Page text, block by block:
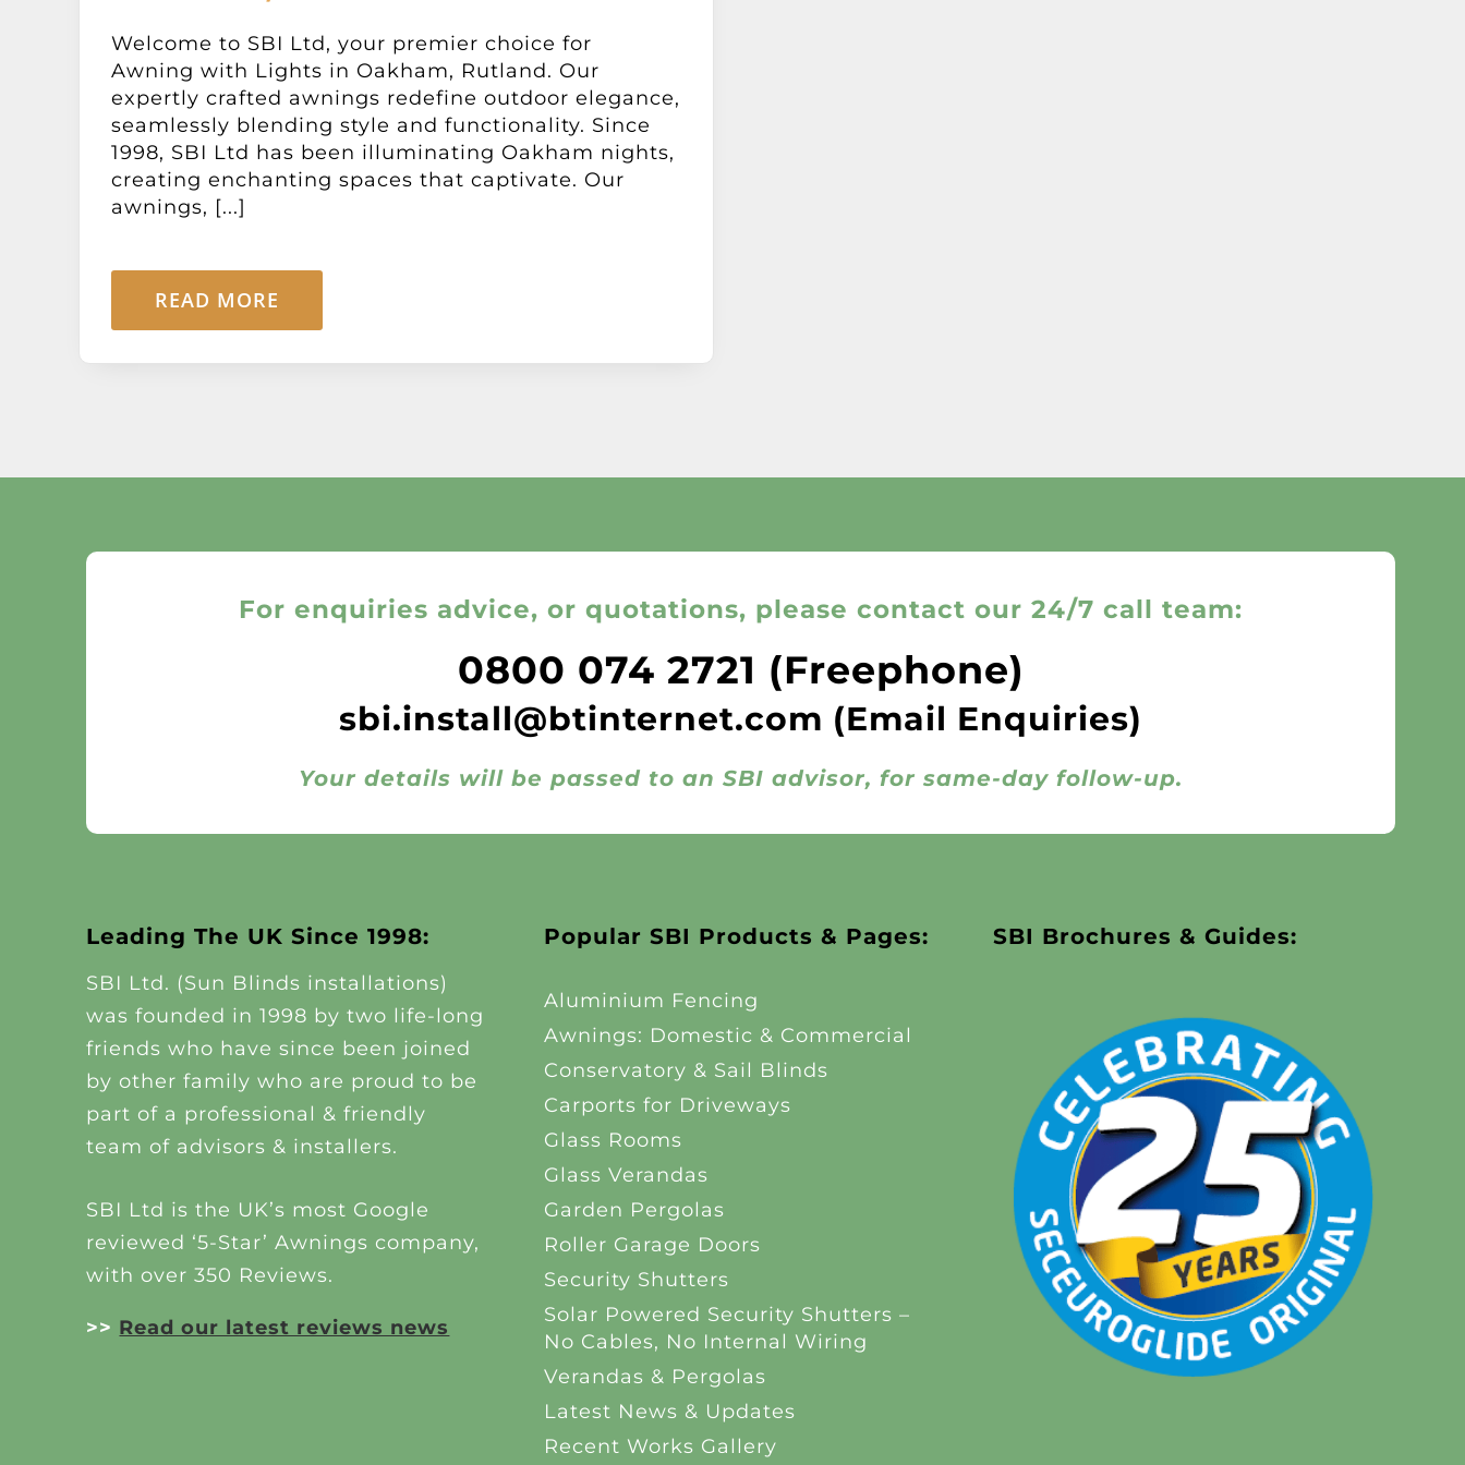
Welcome to SBI Ltd, your premier choice for
Awning with Lights in Oakham, Rutland. Our
expertly crafted awnings redefine outdoor elegance,
seamlessly blending style and functionality. Since
1998, SBI Ltd has been illuminating Oakham nights,
creating enchanting spaces that captivate. Our
awnings, [...]
READ MORE
For enquiries advice, or quotations, please contact our 24/7 call team:
0800 074 2721 (Freephone)
sbi.install@btinternet.com (Email Enquiries)
Your details will be passed to an SBI advisor, for same-day follow-up.
Leading The UK Since 1998:
SBI Ltd. (Sun Blinds installations)
was founded in 1998 by two life-long
friends who have since been joined
by other family who are proud to be
part of a professional & friendly
team of advisors & installers.
SBI Ltd is the UK’s most Google
reviewed ‘5-Star’ Awnings company,
with over 350 Reviews.
>> Read our latest reviews news
Popular SBI Products & Pages:
Aluminium Fencing
Awnings: Domestic & Commercial
Conservatory & Sail Blinds
Carports for Driveways
Glass Rooms
Glass Verandas
Garden Pergolas
Roller Garage Doors
Security Shutters
Solar Powered Security Shutters –
No Cables, No Internal Wiring
Verandas & Pergolas
Latest News & Updates
Recent Works Gallery
SBI Brochures & Guides: